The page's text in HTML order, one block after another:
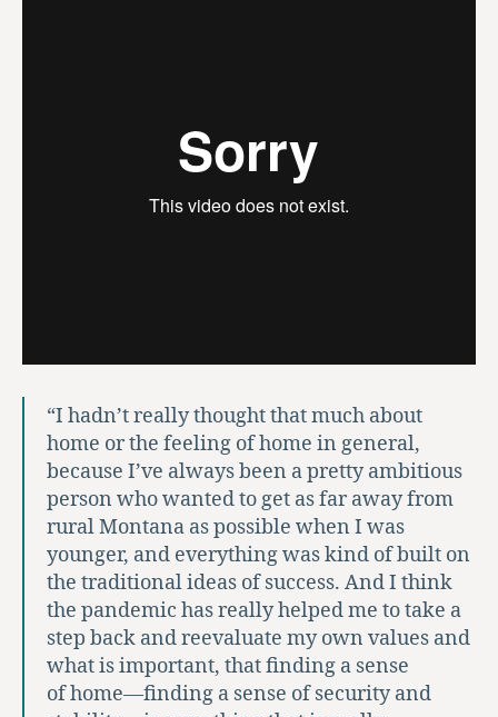
“I hadn’t really thought that much about
home or the feeling of home in general,
because I’ve always been a pretty ambitious
person who wanted to get as far away from
rural Montana as possible when I was
younger, and everything was kind of built on
the traditional ideas of success. And I think
the pandemic has really helped me to take a
step back and reevaluate my own values and
what is important, that finding a sense
of home—finding a sense of security and